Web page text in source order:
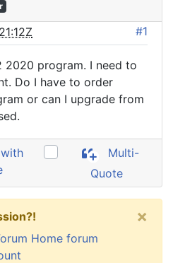
#1
2020 program. I need to
Do I have to order
or can I upgrade from
Multi-
Quote
Home forum
×